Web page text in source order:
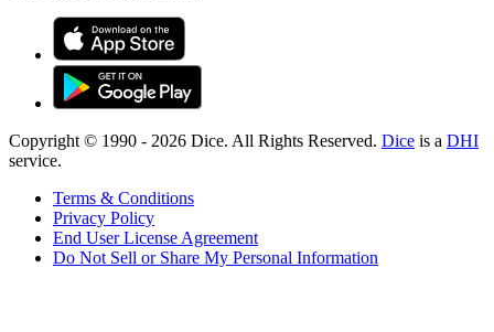
Copyright © 1990 - 2026 Dice. All Rights Reserved. Dice is a DHI
service.
Terms & Conditions
Privacy Policy
End User License Agreement
Do Not Sell or Share My Personal Information